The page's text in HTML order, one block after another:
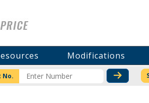
Modifications
No. CHECK